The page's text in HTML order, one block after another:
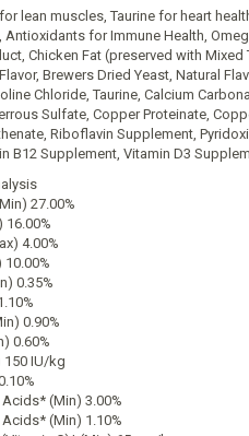
lean muscles, Taurine for heart
Antioxidants for Immune Health,
Chicken Fat (preserved with
Brewers Dried Yeast, Natural
Chloride, Taurine, Calcium
Sulfate, Copper Proteinate,
Riboflavin Supplement,
B12 Supplement, Vitamin D3
27.00%
16.00%
4.00%
0.35%
0.90%
0.60%
150 IU/kg
(Min) 3.00%
(Min) 1.10%